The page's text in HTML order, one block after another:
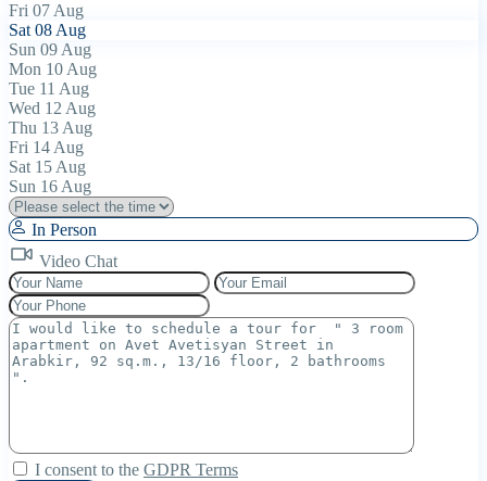
Fri 07 Aug
Sat 08 Aug
Sun 09 Aug
Mon 10 Aug
Tue 11 Aug
Wed 12 Aug
Thu 13 Aug
Fri 14 Aug
Sat 15 Aug
Sun 16 Aug
In Person
Video Chat
I consent to the GDPR Terms